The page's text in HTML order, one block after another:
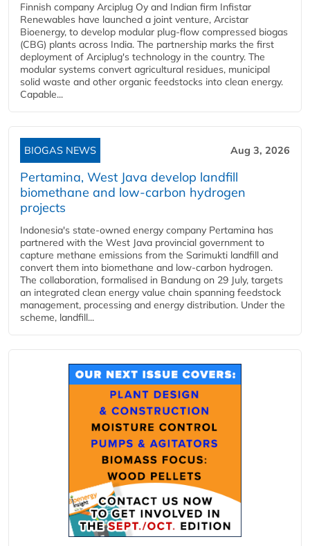
Finnish company Arciplug Oy and Indian firm Infistar
Renewables have launched a joint venture, Arcistar
Bioenergy, to develop modular plug-flow compressed biogas
(CBG) plants across India. The partnership marks the first
deployment of Arciplug's technology in the country. The
modular systems convert agricultural residues, municipal
solid waste and other organic feedstocks into clean energy.
Capable...
BIOGAS NEWS Aug 3, 2026
Pertamina, West Java develop landfill
biomethane and low-carbon hydrogen
projects
Indonesia's state-owned energy company Pertamina has
partnered with the West Java provincial government to
capture methane emissions from the Sarimukti landfill and
convert them into biomethane and low-carbon hydrogen.
The collaboration, formalised in Bandung on 29 July, targets
an integrated clean energy value chain spanning feedstock
management, processing and energy distribution. Under the
scheme, landfill...